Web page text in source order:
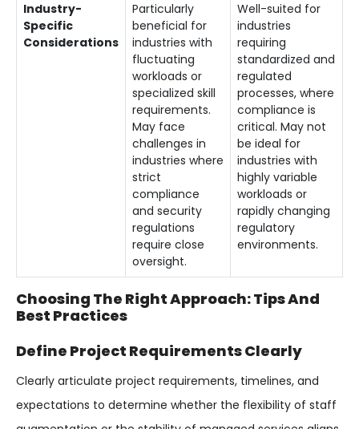
Industry-
Specific
Considerations
Particularly
beneficial for
industries with
fluctuating
workloads or
specialized skill
requirements.
May face
challenges in
industries where
strict
compliance
and security
regulations
require close
oversight.
Well-suited for
industries
requiring
standardized and
regulated
processes, where
compliance is
critical. May not
be ideal for
industries with
highly variable
workloads or
rapidly changing
regulatory
environments.
Choosing The Right Approach: Tips And
Best Practices
Define Project Requirements Clearly
Clearly articulate project requirements, timelines, and
expectations to determine whether the flexibility of staff